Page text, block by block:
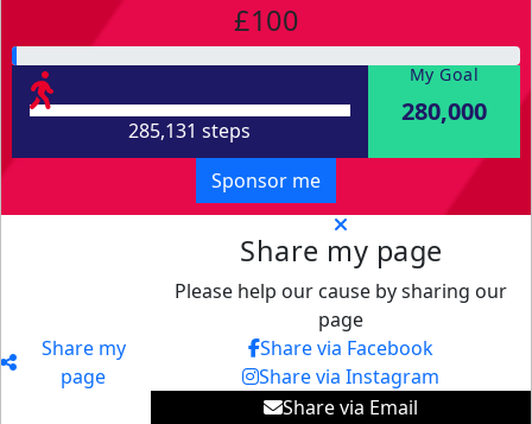
£100
285,131 steps
My Goal
280,000
Sponsor me
Share my
page
Share my page
Please help our cause by sharing our
page
Share via Facebook
Share via Instagram
Share via Email